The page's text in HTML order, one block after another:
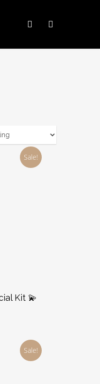
searchaccount
Sale!
Kit 💫
Sale!